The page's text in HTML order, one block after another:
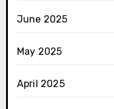
June 2025
May 2025
April 2025